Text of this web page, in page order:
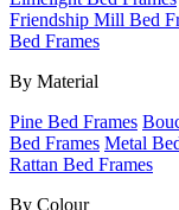
Friendship Mill Bed
Bed Frames
By Material
Pine Bed Frames
Bed Frames Metal
Rattan Bed Frames
By Colour